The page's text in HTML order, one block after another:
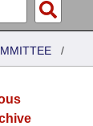
/